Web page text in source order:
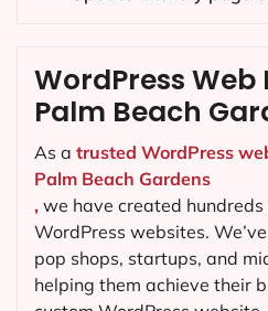
WordPress Web
Palm Beach
As a trusted WordPress
Palm Beach Gardens
, we have created
WordPress websites.
pop shops, startups, and
helping them achieve their